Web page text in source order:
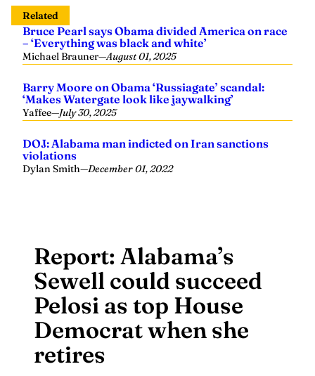
Related
Bruce Pearl says Obama divided America on race
– ‘Everything was black and white’
Michael Brauner—August 01, 2025
Barry Moore on Obama ‘Russiagate’ scandal:
‘Makes Watergate look like jaywalking’
Yaffee—July 30, 2025
DOJ: Alabama man indicted on Iran sanctions
violations
Dylan Smith—December 01, 2022